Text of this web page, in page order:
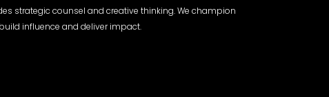
strategic counsel and creative thinking. We champion
influence and deliver impact.